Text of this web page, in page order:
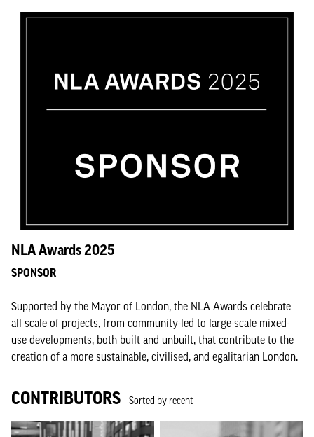
NLA Awards 2025
SPONSOR
Supported by the Mayor of London, the NLA Awards celebrate
all scale of projects, from community-led to large-scale mixed-
use developments, both built and unbuilt, that contribute to the
creation of a more sustainable, civilised, and egalitarian London.
CONTRIBUTORS Sorted by recent